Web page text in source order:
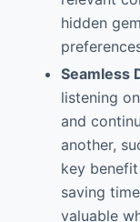
hidden
Seamless
listening
and
another,
key
saving
valuable